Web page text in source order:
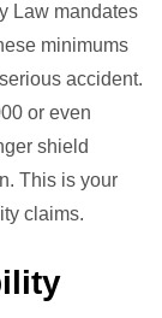
Law mandates
minimums
accident.
or even
shield
This is your
claims.